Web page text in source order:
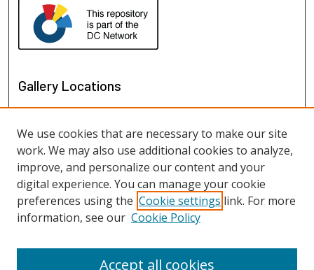
Gallery Locations
View gallery in Google Earth
We use cookies that are necessary to make our site
work. We may also use additional cookies to analyze,
improve, and personalize our content and your
digital experience. You can manage your cookie
preferences using the Cookie settings link. For more
information, see our Cookie Policy
Accept all cookies